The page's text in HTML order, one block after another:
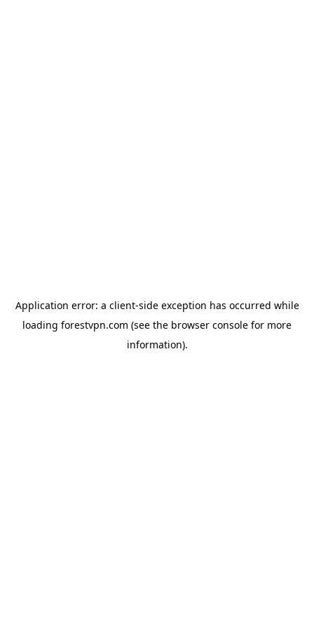
Application error: a client-side exception has occurred while
loading forestvpn.com (see the browser console for more
information).